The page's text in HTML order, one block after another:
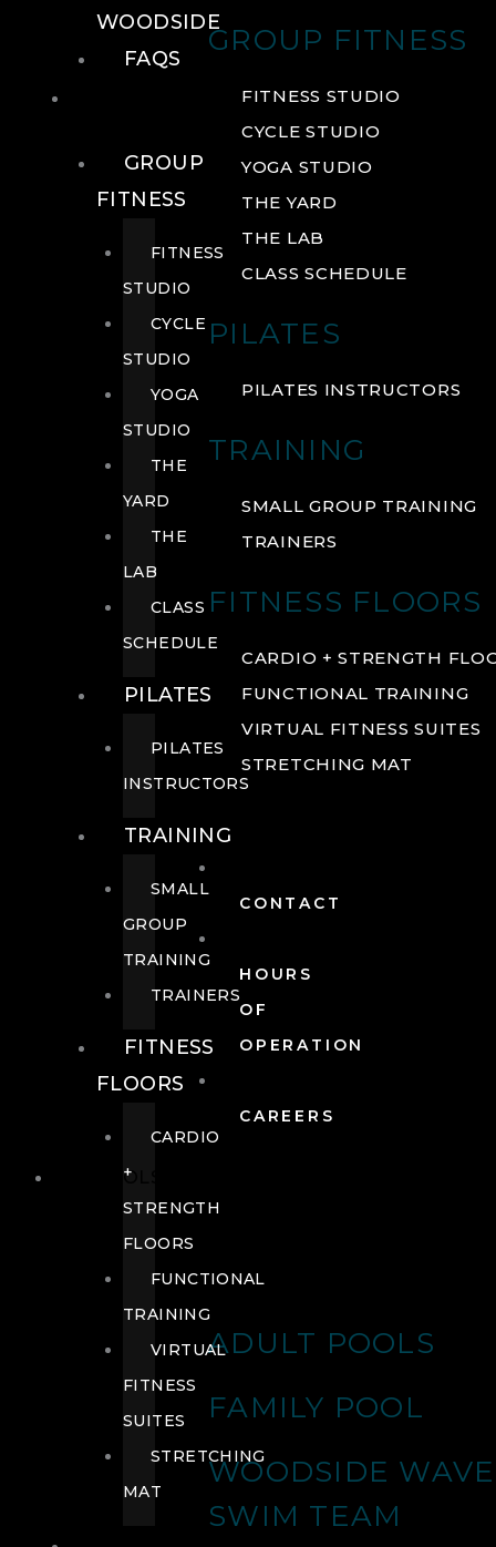
GROUP FITNESS
FITNESS STUDIO
CYCLE STUDIO
YOGA STUDIO
THE YARD
THE LAB
CLASS SCHEDULE
PILATES
PILATES INSTRUCTORS
TRAINING
SMALL GROUP TRAINING
TRAINERS
FITNESS FLOORS
CARDIO + STRENGTH
FUNCTIONAL TRAINING
VIRTUAL FITNESS SUITES
STRETCHING MAT
CONTACT
HOURS
OF
OPERATION
CAREERS
POOLS
ADULT POOLS
FAMILY POOL
WOODSIDE
SWIM TEAM
WOODSIDE
FAQS
GROUP
FITNESS
FITNESS
STUDIO
CYCLE
STUDIO
YOGA
STUDIO
THE
YARD
THE
LAB
CLASS
SCHEDULE
PILATES
PILATES
INSTRUCTORS
TRAINING
SMALL
GROUP
TRAINING
TRAINERS
FITNESS
FLOORS
CARDIO
+
STRENGTH
FLOORS
FUNCTIONAL
TRAINING
VIRTUAL
FITNESS
SUITES
STRETCHING
MAT